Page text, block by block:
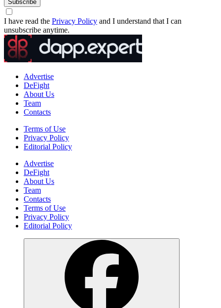
Subscribe
I have read the Privacy Policy and I understand that I can
unsubscribe anytime.
Advertise
DeFight
About Us
Team
Contacts
Terms of Use
Privacy Policy
Editorial Policy
Advertise
DeFight
About Us
Team
Contacts
Terms of Use
Privacy Policy
Editorial Policy